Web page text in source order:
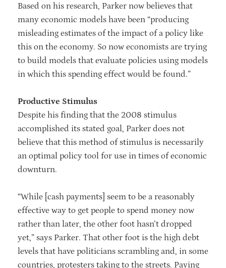
Based on his research, Parker now believes that
many economic models have been “producing
misleading estimates of the impact of a policy like
this on the economy. So now economists are trying
to build models that evaluate policies using models
in which this spending effect would be found.”
Productive Stimulus
Despite his finding that the 2008 stimulus
accomplished its stated goal, Parker does not
believe that this method of stimulus is necessarily
an optimal policy tool for use in times of economic
downturn.
“While [cash payments] seem to be a reasonably
effective way to get people to spend money now
rather than later, the other foot hasn’t dropped
yet,” says Parker. That other foot is the high debt
levels that have politicians scrambling and, in some
countries, protesters taking to the streets. Paying